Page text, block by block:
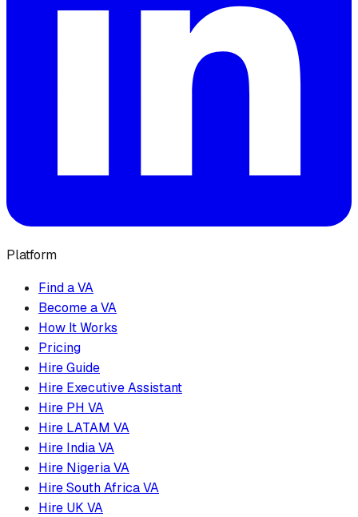
Platform
Find a VA
Become a VA
How It Works
Pricing
Hire Guide
Hire Executive Assistant
Hire PH VA
Hire LATAM VA
Hire India VA
Hire Nigeria VA
Hire South Africa VA
Hire UK VA